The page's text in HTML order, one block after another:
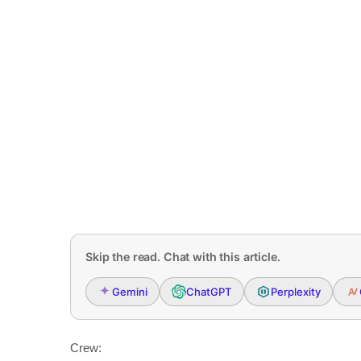
Skip the read. Chat with this article.
Gemini ChatGPT Perplexity
Crew: